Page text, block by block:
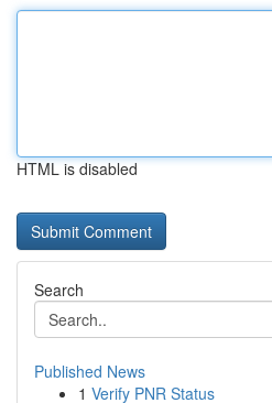
HTML is disabled
Search
Published News
1 Verify PNR Status